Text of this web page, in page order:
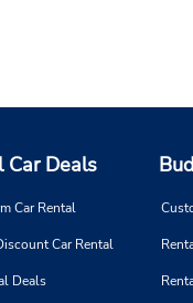
Car Deals
Car Rental
Car Rental
Deals